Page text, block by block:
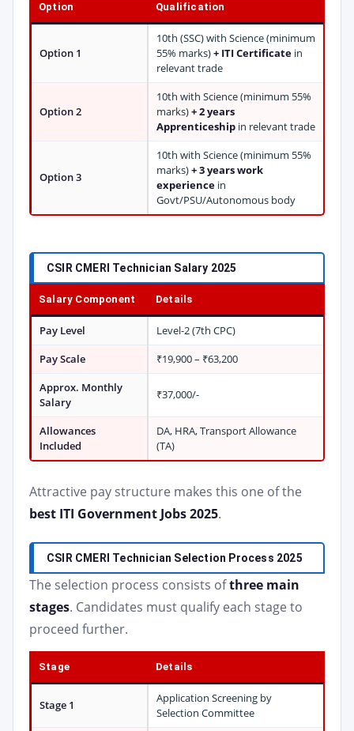
Option Qualification
Option 1
10th (SSC) with Science (minimum
55% marks)+ ITI Certificate in
relevant trade
Option 2
10th with Science (minimum 55%
marks)+ 2 years
Apprenticeship in relevant trade
Option 3
10th with Science (minimum 55%
marks)+ 3 years work
experience in
Govt/PSU/Autonomous body
CSIR CMERI Technician Salary 2025
Salary Component Details
Pay Level
Level-2 (7th CPC)
Pay Scale
₹19,900 – ₹63,200
Approx. Monthly
Salary
₹37,000/-
Allowances
Included
DA, HRA, Transport Allowance
(TA)
Attractive pay structure makes this one of the
best ITI Government Jobs 2025.
CSIR CMERI Technician Selection Process 2025
The selection process consists ofthree main
stages. Candidates must qualify each stage to
proceed further.
Stage Details
Stage 1
Application Screening by
Selection Committee